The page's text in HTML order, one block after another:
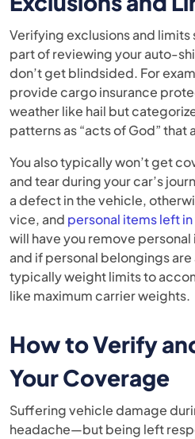
Verifying exclusions and
part of reviewing your auto-
don’t get blindsided. For
provide cargo insurance
weather like hail but
patterns as “acts of God” that
You also typically won’t get
and tear during your car’s
a defect in the vehicle,
vice, and personal items left
will have you remove
and if personal belongings
typically weight limits to
like maximum carrier weights.
How to Verify
Your Coverage
Suffering vehicle damage
headache—but being left